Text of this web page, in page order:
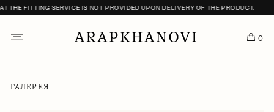
SERVICE IS NOT PROVIDED UPON DELIVERY OF THE PRODUCT.
0
ГАЛЕРЕЯ